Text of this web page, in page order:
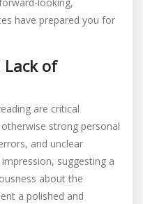
looking,
have prepared you for
Lack of
are critical
strong personal
and unclear
suggesting a
about the
a polished and